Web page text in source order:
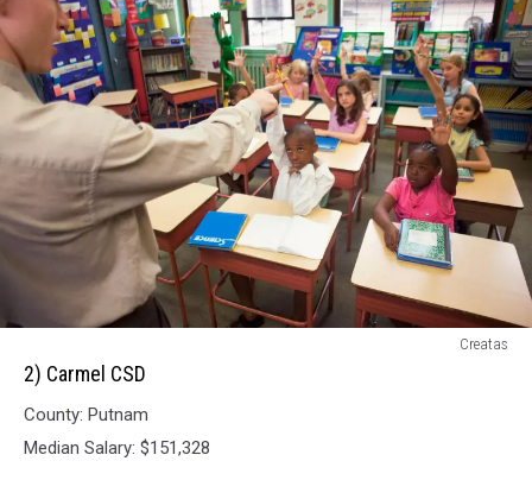
Carmel
Creatas
2) Carmel CSD
County: Putnam
Median Salary: $151,328